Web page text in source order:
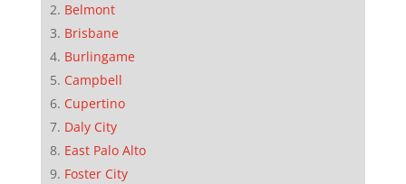
Belmont
Brisbane
Burlingame
Campbell
Cupertino
Daly City
East Palo Alto
Foster City